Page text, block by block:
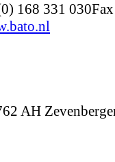
168 331
AH